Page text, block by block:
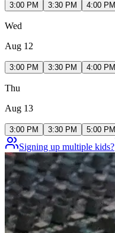
3:00 PM 3:30 PM 4:00 PM
Wed
Aug 12
3:00 PM 3:30 PM 4:00 PM
Thu
Aug 13
3:00 PM 3:30 PM 5:00 PM
Signing up multiple kids?